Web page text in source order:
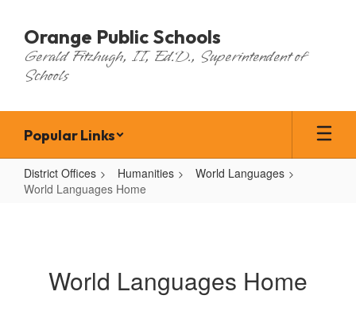
main
content
Orange Public Schools
Gerald Fitzhugh, II, Ed.D., Superintendent of
Schools
Popular Links
District Offices Humanities
World Languages
World Languages Home
World Languages Home